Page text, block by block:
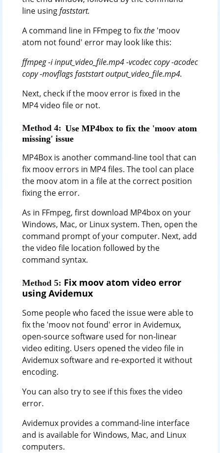
line usingfaststart.
A command line in FFmpeg to fixthe 'moov
atom not found' error may look like this:
ffmpeg -i input_video_file.mp4 -vcodec copy -acodec
copy -movflags faststart output_video_file.mp4.
Next, check if the moov error is fixed in the
MP4 video file or not.
Method 4: Use MP4box to fix the 'moov atom
missing' issue
MP4Box is another command-line tool that can
fix moov errors in MP4 files. The tool can place
the moov atom in a file at the correct position
fixing the error.
As in FFmpeg, first download MP4box on your
Windows, Mac, or Linux system. Then, open the
command prompt of your computer. Next, add
the video file location followed by the
command syntax.
Method 5: Fix moov atom video error
using Avidemux
Some people who faced the issue were able to
fix the 'moov not found' error in Avidemux,
open-source software used for non-linear
video editing. Users opened the video file in
Avidemux software and re-exported it without
encoding.
You can also try to see if this fixes the video
error.
Avidemux provides a command-line interface
and is available for Windows, Mac, and Linux
computers.